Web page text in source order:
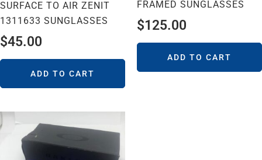
SURFACE TO AIR ZENIT
1311633 SUNGLASSES
$45.00
ADD TO CART
FRAMED SUNGLASSES
$125.00
ADD TO CART